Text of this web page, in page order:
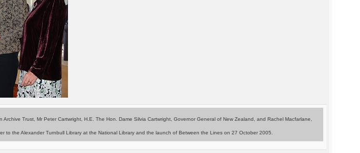
Archive Trust, Mr Peter Cartwright, H.E. The Hon. Dame Silvia Cartwright, Governor General of New Zealand, and Rachel Macfarlane,
to the Alexander Turnbull Library at the National Library and the launch of Between the Lines on 27 October 2005.